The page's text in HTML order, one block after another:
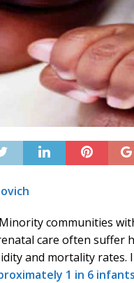
communities
care often suffer
and mortality rates.
1 in 6